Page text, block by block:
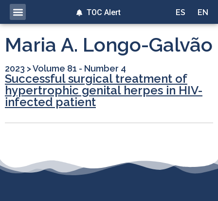
ES EN
TOC Alert
Maria A. Longo-Galvão
2023 >Volume 81 - Number 4
Successful surgical treatment of
hypertrophic genital herpes in HIV-
infected patient